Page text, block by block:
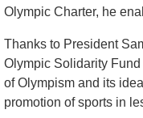
Olympic Charter, he
Thanks to President
Olympic Solidarity
of Olympism and its
promotion of sports in